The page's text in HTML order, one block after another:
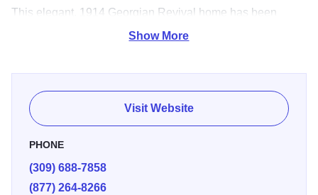
This elegant, 1914 Georgian Revival home has been
restored to turn of the century elegance with leaded glass
Show More
Visit Website
PHONE
(309) 688-7858
(877) 264-8266